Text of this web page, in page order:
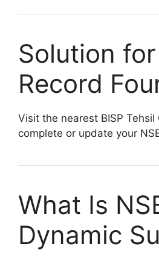
Solution for
Record
Visit the nearest BISP Tehsil
complete or update your
What Is
Dynamic